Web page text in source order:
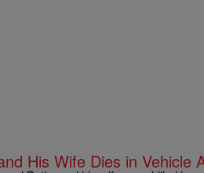
His Wife Dies in Vehicle